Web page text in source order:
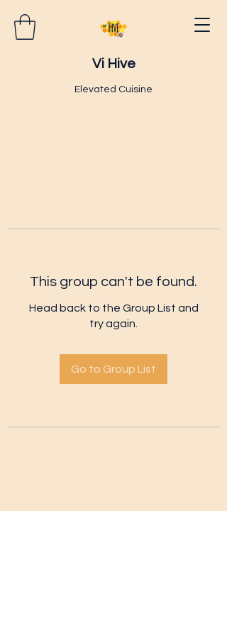
Vi Hive
Elevated Cuisine
This group can't be found.
Head back to the Group List and
try again.
Go to Group List